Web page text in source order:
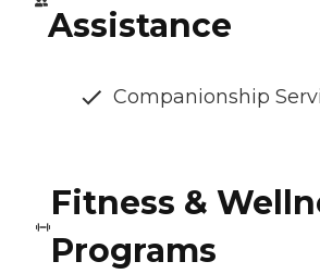
Assistance
Companionship
Fitness &
Programs